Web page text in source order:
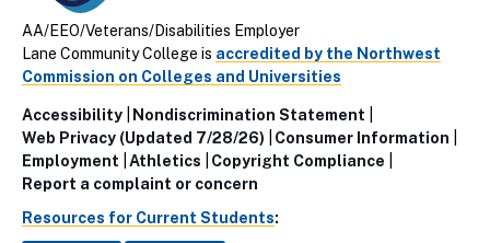
AA/EEO/Veterans/Disabilities Employer
Lane Community College is accredited by the Northwest
Commission on Colleges and Universities
Utillity
Links
(Footer)
Accessibility
Nondiscrimination Statement
Web Privacy (Updated 7/28/26)
Consumer Information
Employment
Athletics
Copyright Compliance
Report a complaint or concern
Resources for Current Students: